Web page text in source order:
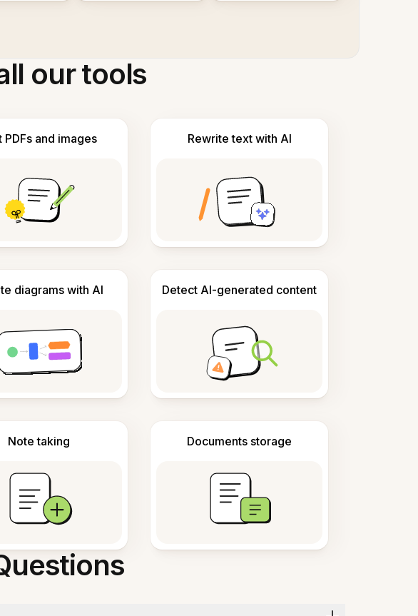
our tools
PDFs and images Rewrite text with AI
diagrams with AI Detect AI-generated content
Note taking Documents storage